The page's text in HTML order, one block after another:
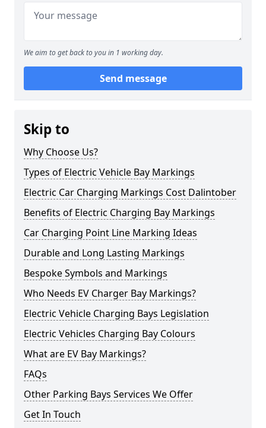
We aim to get back to you in 1 working day.
Send message
Skip to
Why Choose Us?
Types of Electric Vehicle Bay Markings
Electric Car Charging Markings Cost Dalintober
Benefits of Electric Charging Bay Markings
Car Charging Point Line Marking Ideas
Durable and Long Lasting Markings
Bespoke Symbols and Markings
Who Needs EV Charger Bay Markings?
Electric Vehicle Charging Bays Legislation
Electric Vehicles Charging Bay Colours
What are EV Bay Markings?
FAQs
Other Parking Bays Services We Offer
Get In Touch